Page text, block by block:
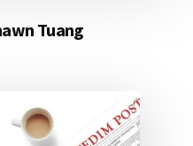
Tuang